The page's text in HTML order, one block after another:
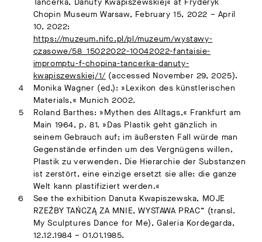
Chopin Museum Warsaw, February 15, 2022 – April
10, 2022:
https://muzeum.nifc.pl/pl/muzeum/wystawy-
czasowe/58_15022022-10042022-fantaisie-
impromptu-f-chopina-tancerka-danuty-
kwapiszewskiej/1/ (accessed November 29, 2025).
Monika Wagner (ed.): »Lexikon des künstlerischen
Materials,« Munich 2002.
Roland Barthes: »Mythen des Alltags,« Frankfurt am
Main 1964, p. 81. »Das Plastik geht gänzlich in
seinem Gebrauch auf; im äußersten Fall würde man
Gegenstände erfinden um des Vergnügens willen,
Plastik zu verwenden. Die Hierarchie der Substanzen
ist zerstört, eine einzige ersetzt sie alle: die ganze
Welt kann plastifiziert werden.«
See the exhibition Danuta Kwapiszewska, MOJE
RZEŹBY TAŃCZĄ ZA MNIE, WYSTAWA PRAC“ (transl.
My Sculptures Dance for Me), Galeria Kordegarda,
12.12.1984 – 01.01.1985.